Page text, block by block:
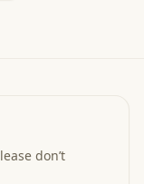
don’t